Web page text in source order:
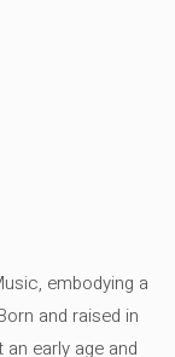
embodying a
and raised in
early age and